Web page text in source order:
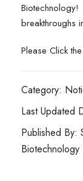
breakthroughs
Please Click
Category:
Last Updated
Published By:
Biotechnology